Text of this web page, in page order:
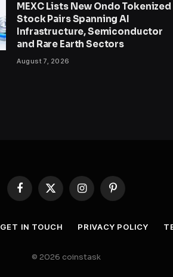
MEXC Lists New Ondo Tokenized
Stock Pairs Spanning AI
Infrastructure, Semiconductor
and Rare Earth Sectors
August 7, 2026
Facebook
X
InstagramPinterest
GET IN TOUCH PRIVACY POLICY
© 2026 coinstask